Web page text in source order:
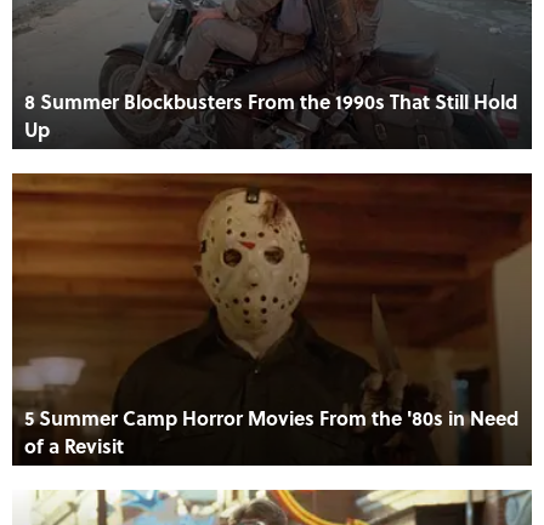
8 Summer Blockbusters From the 1990s That Still Hold
Up
5 Summer Camp Horror Movies From the '80s in Need
of a Revisit